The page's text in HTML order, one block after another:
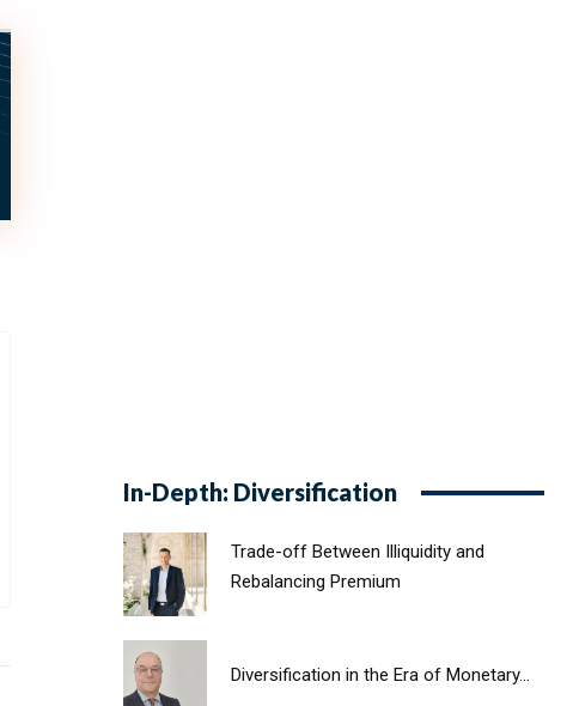
In-Depth: Diversification
Trade-off Between Illiquidity and
Rebalancing Premium
Diversification in the Era of Monetary...